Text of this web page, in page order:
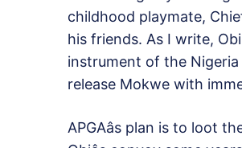
childhood playmate,
his friends. As I write,
instrument of the
release Mokwe with
APGAâs plan is to loot